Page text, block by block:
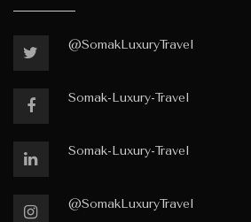
@SomakLuxuryTravel
Somak-Luxury-Travel
Somak-Luxury-Travel
@SomakLuxuryTravel